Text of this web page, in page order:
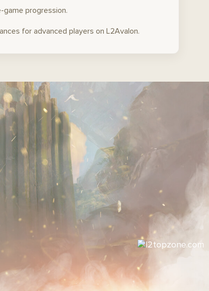
game progression.
for advanced players on L2Avalon.